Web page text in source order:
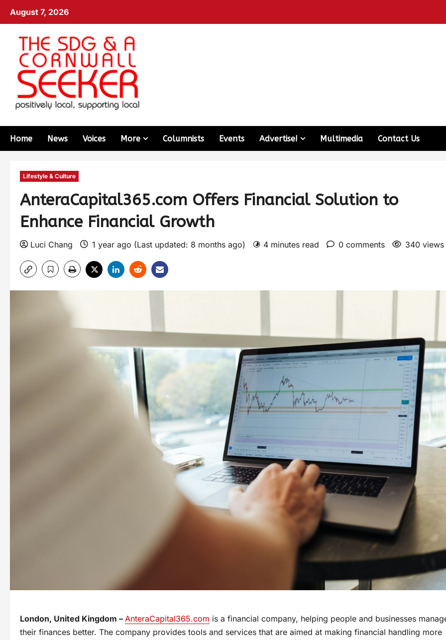
August 7, 2026
Home News Voices More Columnists Events Advertise! Multimedia Contact Us
Lifestyle & Culture
AnteraCapital365.com Offers Financial Solution to
Enhance Financial Growth
Luci Chang 1 year ago (Last updated: 8 months ago) 4 minutes read 0 comments 340 views
London, United Kingdom – AnteraCapital365.com is a financial company, helping people and businesses
their finances better. The company provides tools and services that are aimed at making financial handling more